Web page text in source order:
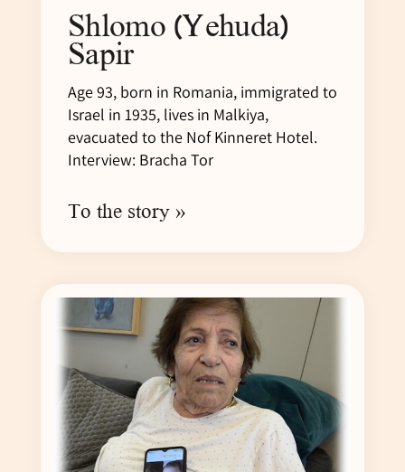
Shlomo (Yehuda)
Sapir
Age 93, born in Romania, immigrated to
Israel in 1935, lives in Malkiya,
evacuated to the Nof Kinneret Hotel.
Interview: Bracha Tor
To the story »